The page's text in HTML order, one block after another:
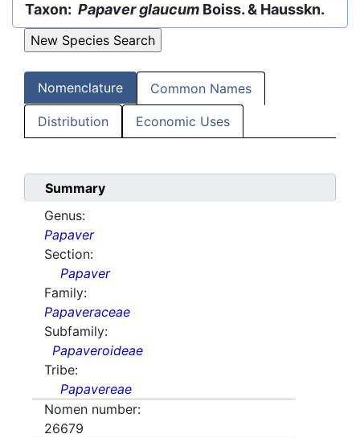
Taxon: Papaver glaucum Boiss. & Hausskn.
Nomenclature Common Names
Distribution Economic Uses
Summary
Genus:
Papaver
Section:
Papaver
Family:
Papaveraceae
Subfamily:
Papaveroideae
Tribe:
Papavereae
Nomen number:
26679